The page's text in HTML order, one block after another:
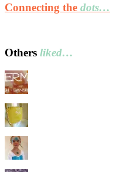
Connecting the dots…
Others liked…